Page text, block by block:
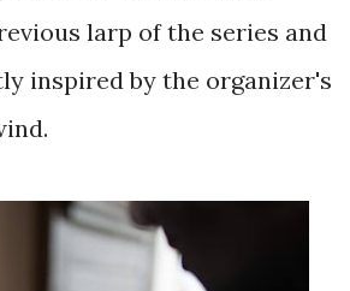
larp of the series and
inspired by the organizer's